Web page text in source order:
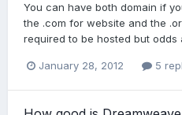
You can have both domain if
the .com for website and the
required to be hosted but odds
January 28, 2012 5